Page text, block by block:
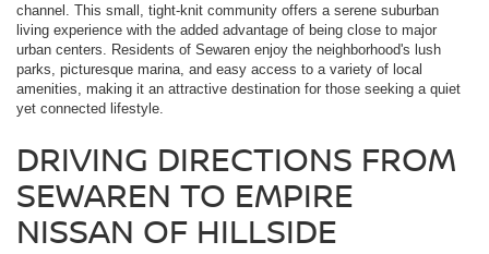
channel. This small, tight-knit community offers a serene suburban
living experience with the added advantage of being close to major
urban centers. Residents of Sewaren enjoy the neighborhood's lush
parks, picturesque marina, and easy access to a variety of local
amenities, making it an attractive destination for those seeking a quiet
yet connected lifestyle.
DRIVING DIRECTIONS FROM
SEWAREN TO EMPIRE
NISSAN OF HILLSIDE